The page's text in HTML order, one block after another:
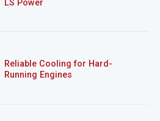
LS Power
Reliable Cooling for Hard-
Running Engines